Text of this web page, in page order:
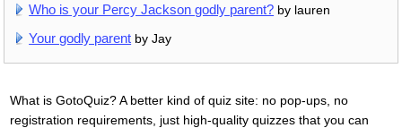
Who is your Percy Jackson godly parent? by lauren
Your godly parent by Jay
What is GotoQuiz? A better kind of quiz site: no pop-ups, no
registration requirements, just high-quality quizzes that you can